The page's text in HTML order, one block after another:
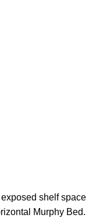
shelf space
Murphy Bed.